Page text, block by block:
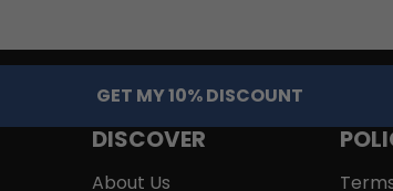
GET MY 10% DISCOUNT
DISCOVER
About Us